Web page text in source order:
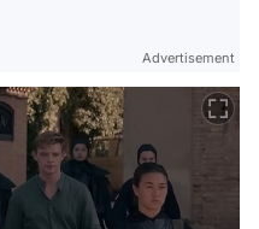
Advertisement